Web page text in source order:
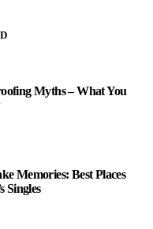
Myths – What You
Memories: Best Places
Singles